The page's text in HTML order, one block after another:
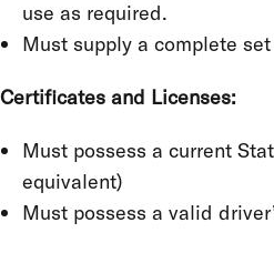
use as required.
Must supply a complete
Certificates and Licenses:
Must possess a current
equivalent)
Must possess a valid